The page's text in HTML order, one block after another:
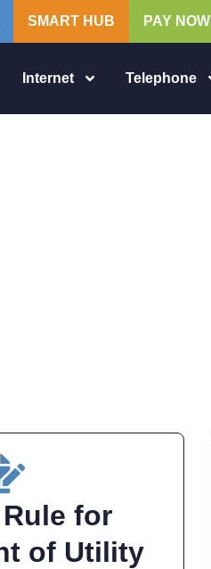
SMART HUB PAY NOW
Internet Telephone
for
of Utility